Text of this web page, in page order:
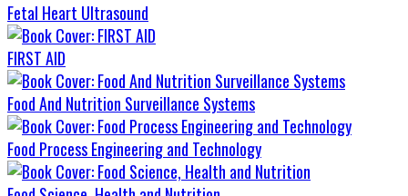
Fetal Heart Ultrasound
FIRST AID
Food And Nutrition Surveillance Systems
Food Process Engineering and Technology